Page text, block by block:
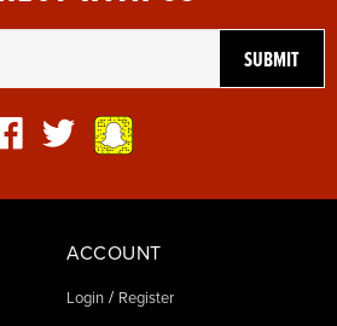
ACCOUNT
Login / Register